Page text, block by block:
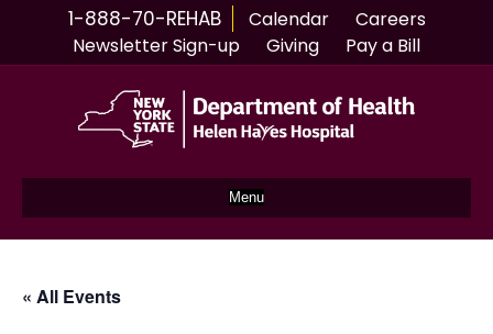
1-888-70-REHAB Calendar
Careers
Newsletter Sign-up
Giving Pay a Bill
Menu
« All Events